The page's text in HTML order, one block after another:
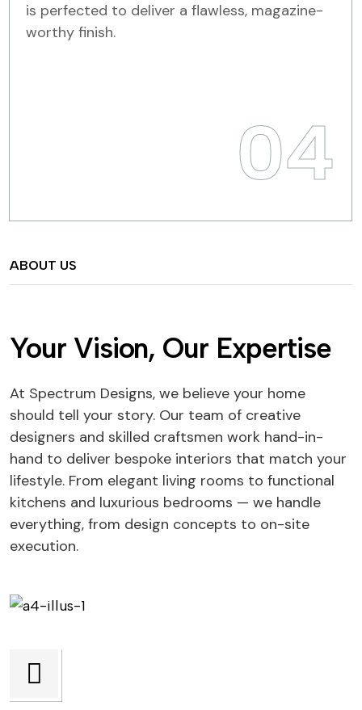
is perfected to deliver a flawless, magazine-
worthy finish.
04
ABOUT US
Your Vision, Our Expertise
At Spectrum Designs, we believe your home
should tell your story. Our team of creative
designers and skilled craftsmen work hand-in-
hand to deliver bespoke interiors that match your
lifestyle. From elegant living rooms to functional
kitchens and luxurious bedrooms — we handle
everything, from design concepts to on-site
execution.